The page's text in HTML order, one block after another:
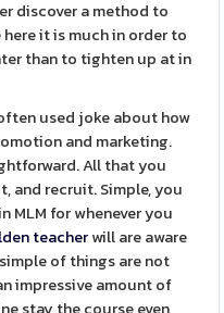
discover a method to
it is much in order to
than to tighten up at in
used joke about how
and marketing.
All that you
and recruit. Simple, you
MLM for whenever you
teacherwill are aware
of things are not
impressive amount of